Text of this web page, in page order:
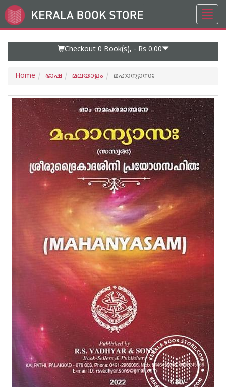
Go
to
Checkout 0 Book(s), - Rs 0.00
Home ഭാഷ മലയാളം മഹാന്യാസഃ